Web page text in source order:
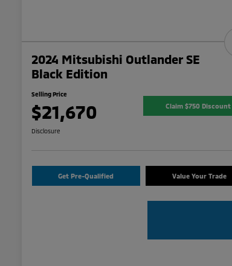
2024 Mitsubishi Outlander SE
Black Edition
Selling Price
$21,670 Claim $750 Discount
Disclosure
Get Pre-Qualified Value Your Trade